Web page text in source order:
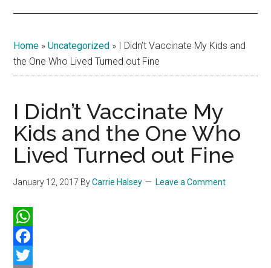
Home »Uncategorized » I Didn’t Vaccinate My Kids and
the One Who Lived Turned out Fine
I Didn’t Vaccinate My
Kids and the One Who
Lived Turned out Fine
January 12, 2017 ByCarrie Halsey Leave a Comment
WhatsApp
Facebook